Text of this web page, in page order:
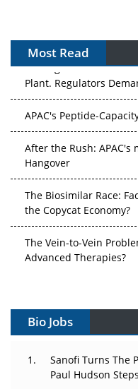
Most Read
The Algorithm on the
Plant. Regulators
APAC's Peptide-
After the Rush: APAC's
Hangover
The Biosimilar Race:
the Copycat Economy?
The Vein-to-Vein
Advanced Therapies?
Can APAC Build
The Great Biopharma
Bio Jobs
Sanofi Turns The
Paul Hudson